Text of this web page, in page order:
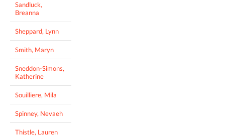
Sandluck,
Breanna
Sheppard, Lynn
Smith, Maryn
Sneddon-Simons,
Katherine
Souilliere, Mila
Spinney, Nevaeh
Thistle, Lauren